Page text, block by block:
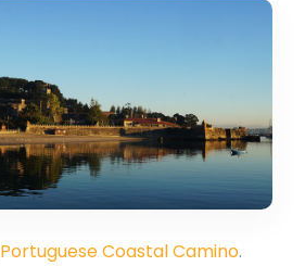
Portuguese Coastal Camino.